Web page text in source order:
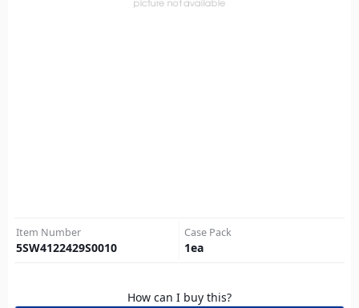
Item Number
5SW4122429S0010
Case Pack
1ea
How can I buy this?